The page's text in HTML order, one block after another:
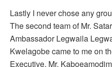
Lastly I never chose any
The second team of Mr.
Ambassador Legwaila
Kwelagobe came to me on
Executive, Mr.